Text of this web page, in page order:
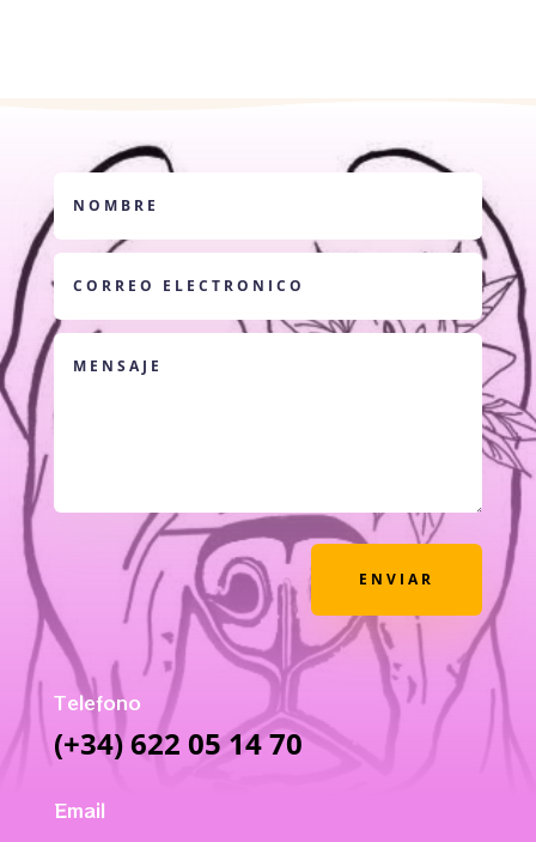
ENVIAR
Telefono
(+34) 622 05 14 70
Email